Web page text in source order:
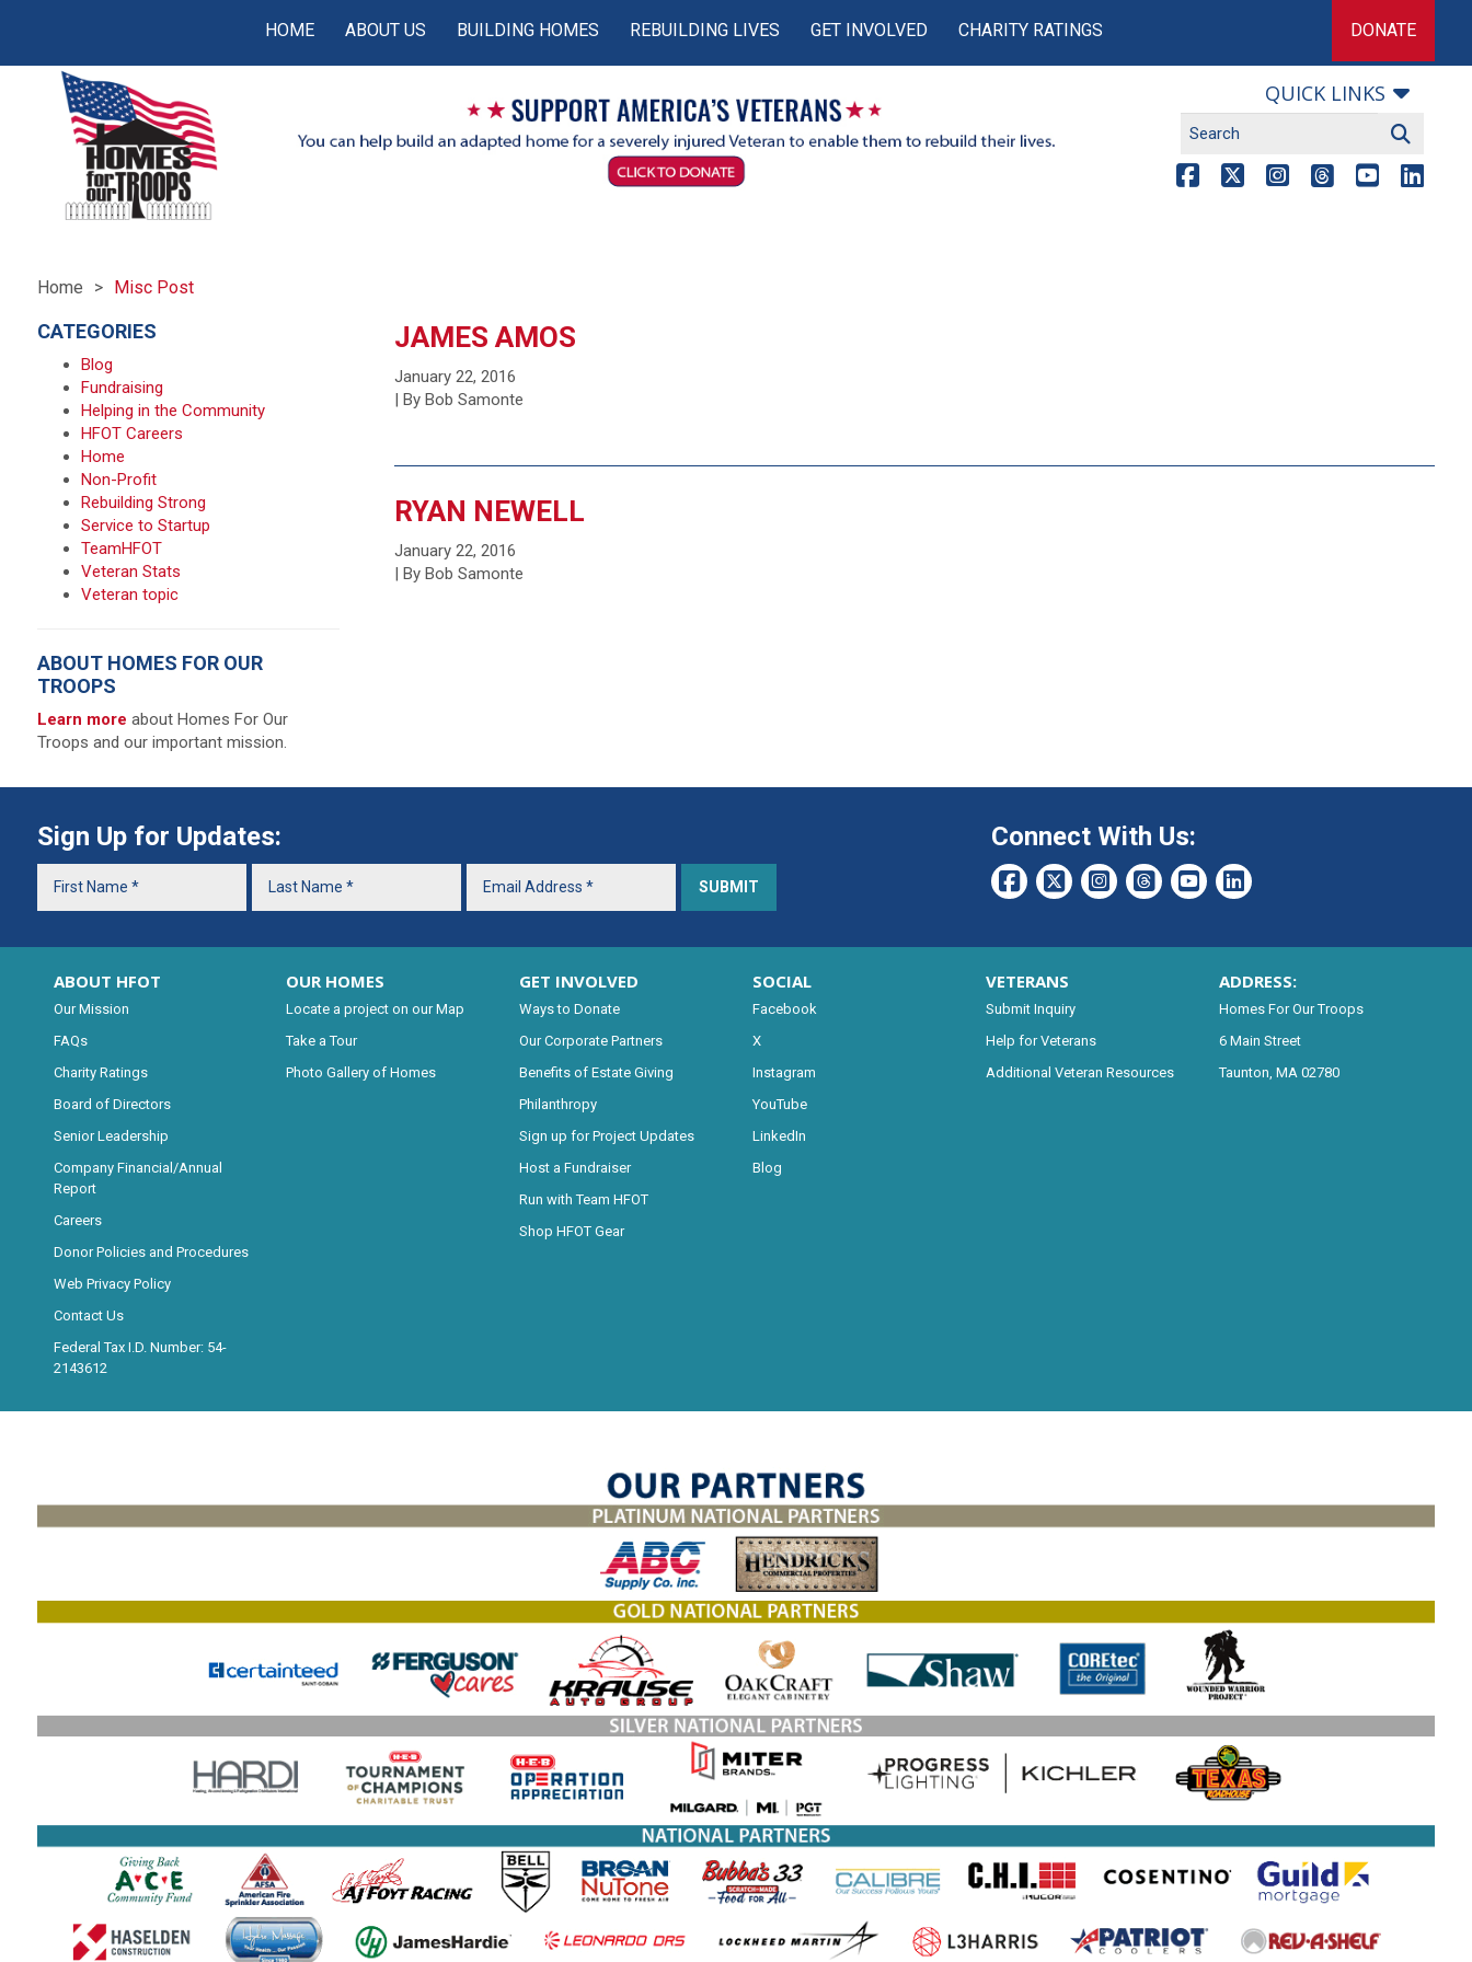
HOME ABOUT US BUILDING HOMES REBUILDING LIVES GET INVOLVED CHARITY RATINGS DONATE
QUICK LINKS
Home Misc Post
JAMES AMOS
January 22, 2016
| By Bob Samonte
RYAN NEWELL
January 22, 2016
| By Bob Samonte
CATEGORIES
Blog
Fundraising
Helping in the Community
HFOT Careers
Home
Non-Profit
Rebuilding Strong
Service to Startup
TeamHFOT
Veteran Stats
Veteran topic
ABOUT HOMES FOR OUR
TROOPS
Learn more about Homes For Our
Troops and our important mission.
Sign Up for Updates: Connect With Us:
ABOUT HFOT
Our Mission
FAQs
Charity Ratings
Board of Directors
Senior Leadership
Company Financial/Annual
Report
Careers
Donor Policies and Procedures
Web Privacy Policy
Contact Us
Federal Tax I.D. Number: 54-
2143612
OUR HOMES
Locate a project on our Map
Take a Tour
Photo Gallery of Homes
GET INVOLVED
Ways to Donate
Our Corporate Partners
Benefits of Estate Giving
Philanthropy
Sign up for Project Updates
Host a Fundraiser
Run with Team HFOT
Shop HFOT Gear
SOCIAL
Facebook
X
Instagram
YouTube
LinkedIn
Blog
VETERANS
Submit Inquiry
Help for Veterans
Additional Veteran Resources
ADDRESS:
Homes For Our Troops
6 Main Street
Taunton, MA 02780